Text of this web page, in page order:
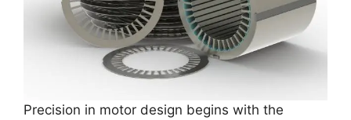
Precision in motor design begins with the